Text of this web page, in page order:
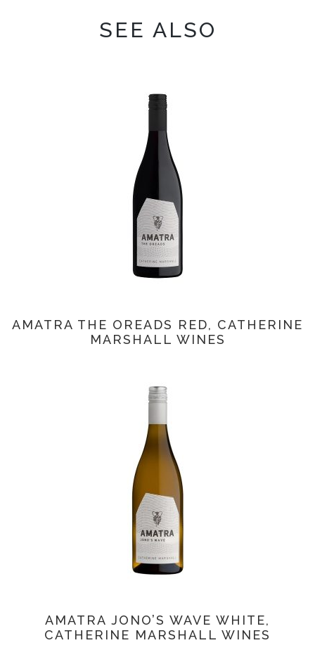
SEE ALSO
AMATRA THE OREADS RED, CATHERINE
MARSHALL WINES
AMATRA JONO’S WAVE WHITE,
CATHERINE MARSHALL WINES